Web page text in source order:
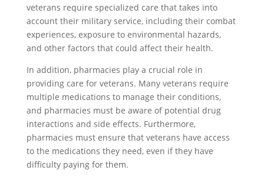
veterans require specialized care that takes into
account their military service, including their combat
experiences, exposure to environmental hazards,
and other factors that could affect their health.
In addition, pharmacies play a crucial role in
providing care for veterans. Many veterans require
multiple medications to manage their conditions,
and pharmacies must be aware of potential drug
interactions and side effects. Furthermore,
pharmacies must ensure that veterans have access
to the medications they need, even if they have
difficulty paying for them.